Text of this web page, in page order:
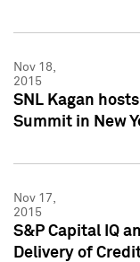
Nov 18,
2015
SNL Kagan
Summit in New
Nov 17,
2015
S&P Capital IQ
Delivery of